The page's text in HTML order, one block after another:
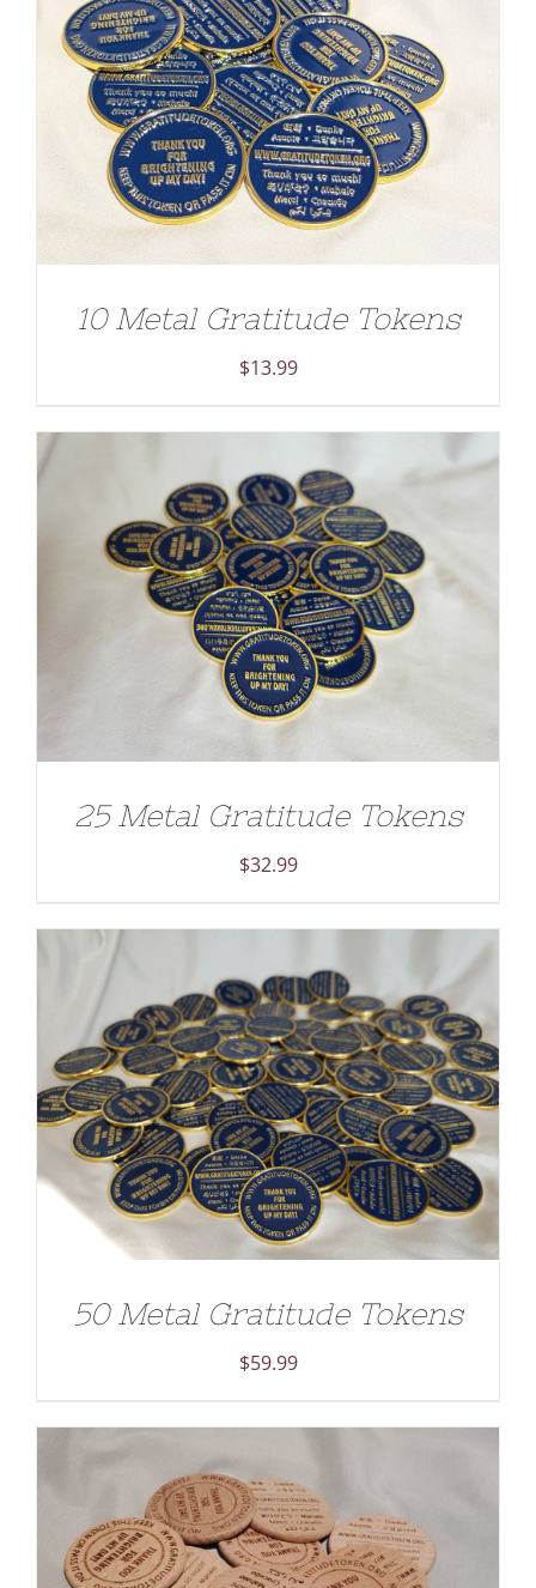
ADD TO CART / DETAILS
10 Metal Gratitude Tokens
$13.99
ADD TO CART / DETAILS
25 Metal Gratitude Tokens
$32.99
ADD TO CART / DETAILS
50 Metal Gratitude Tokens
$59.99